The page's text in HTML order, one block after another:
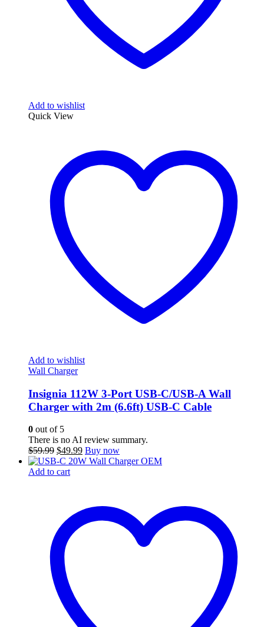
Add to wishlist
Quick View
Add to wishlist
Wall Charger
Insignia 112W 3-Port USB-C/USB-A Wall
Charger with 2m (6.6ft) USB-C Cable
0 out of 5
There is no AI review summary.
$59.99 Original
price
was:
$49.99Current
price
Buy now
Add to cart